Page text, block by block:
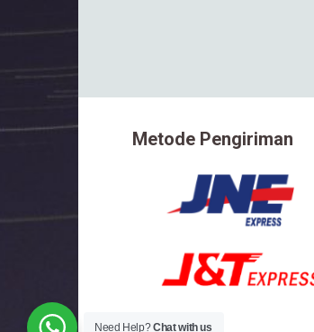
Metode Pengiriman
Need Help?Chat with us